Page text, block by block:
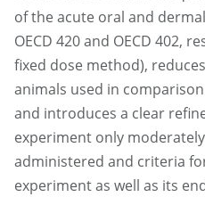
of the acute oral and
OECD 420 and OECD 402,
fixed dose method),
animals used in
and introduces a clear
experiment only
administered and criteria
experiment as well as its